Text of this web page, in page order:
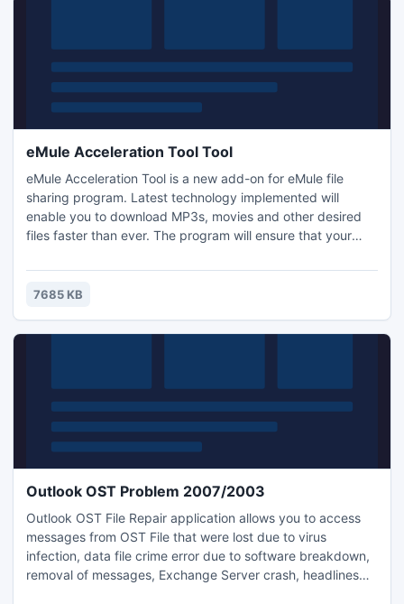
eMule Acceleration Tool Tool
eMule Acceleration Tool is a new add-on for eMule file
sharing program. Latest technology implemented will
enable you to download MP3s, movies and other desired
files faster than ever. The program will ensure that your
will help you find more sources to download. It is free and
do not include ads, adware, spyware, Trojans or any other
7685 KB
Outlook OST Problem 2007/2003
Outlook OST File Repair application allows you to access
messages from OST File that were lost due to virus
infection, data file crime error due to software breakdown,
removal of messages, Exchange Server crash, headlines